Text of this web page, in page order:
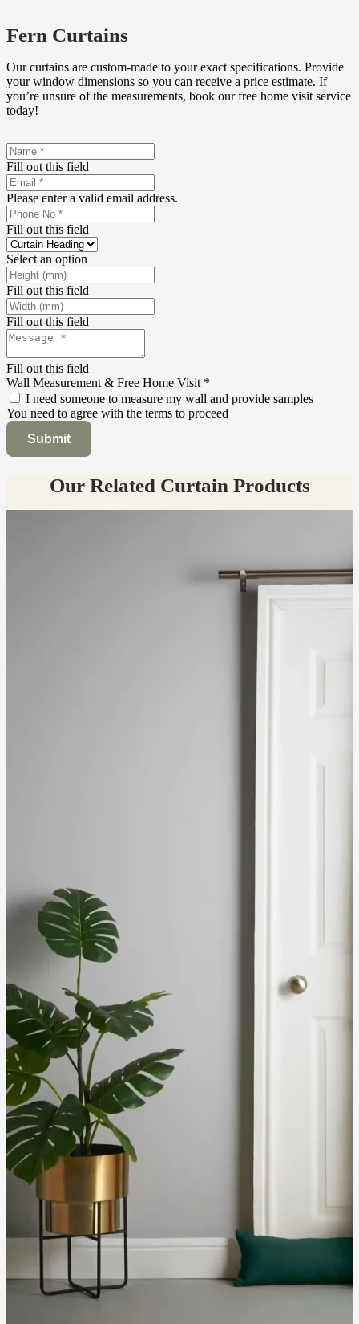
Fern Curtains
Our curtains are custom-made to your exact specifications. Provide
your window dimensions so you can receive a price estimate. If
you’re unsure of the measurements, book our free home visit service
today!
Fill out this field
Please enter a valid email address.
Fill out this field
Select an option
Fill out this field
Fill out this field
Fill out this field
Wall Measurement & Free Home Visit *
I need someone to measure my wall and provide samples
You need to agree with the terms to proceed
Submit
Our Related Curtain Products